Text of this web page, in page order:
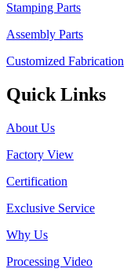
Stamping Parts
Assembly Parts
Customized Fabrication
Quick Links
About Us
Factory View
Certification
Exclusive Service
Why Us
Processing Video